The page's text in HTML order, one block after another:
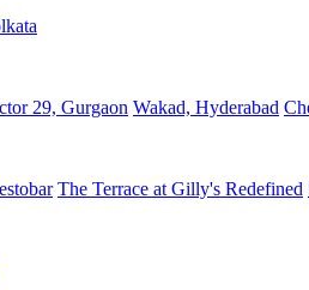
29, Gurgaon Wakad, Hyderabad
The Terrace at Gilly's Redefined